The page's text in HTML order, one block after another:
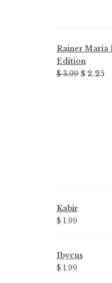
Rainer Maria
Edition
$ 3.99 Original
$ 2.25
Kabir
$ 1.99
Ibycus
$ 1.99